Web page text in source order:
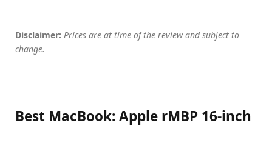
Disclaimer: Prices are at time of the review and subject to
change.
Best MacBook: Apple rMBP 16-inch